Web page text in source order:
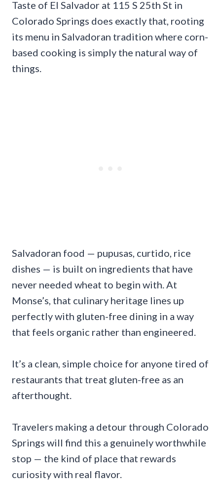
Taste of El Salvador at 115 S 25th St in
Colorado Springs does exactly that, rooting
its menu in Salvadoran tradition where corn-
based cooking is simply the natural way of
things.
Salvadoran food — pupusas, curtido, rice
dishes — is built on ingredients that have
never needed wheat to begin with. At
Monse’s, that culinary heritage lines up
perfectly with gluten-free dining in a way
that feels organic rather than engineered.
It’s a clean, simple choice for anyone tired of
restaurants that treat gluten-free as an
afterthought.
Travelers making a detour through Colorado
Springs will find this a genuinely worthwhile
stop — the kind of place that rewards
curiosity with real flavor.